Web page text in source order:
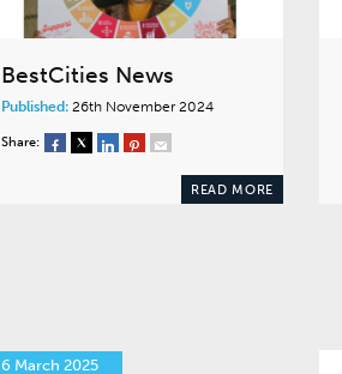
BestCities News
Published: 26th November 2024
Share:
READ MORE
6 March 2025